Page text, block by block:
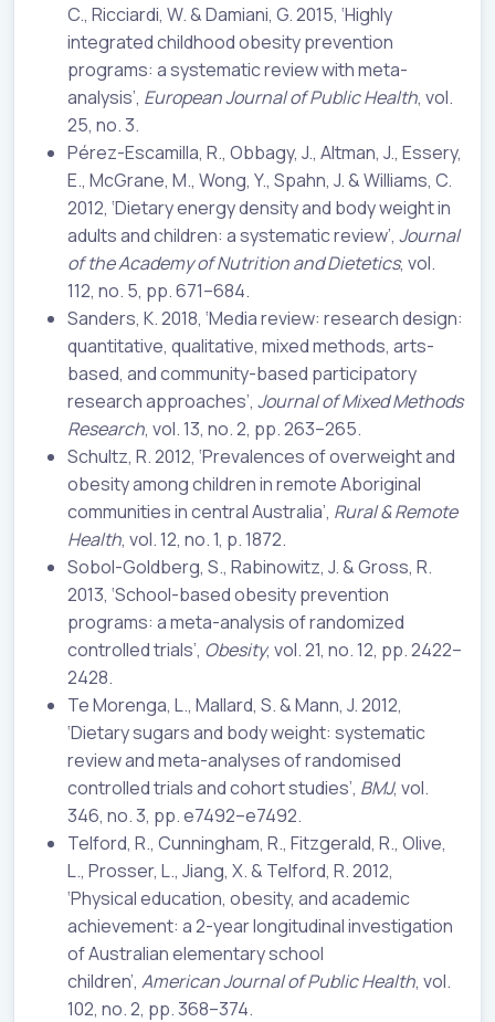
C., Ricciardi, W. & Damiani, G. 2015, ‘Highly
integrated childhood obesity prevention
programs: a systematic review with meta-
analysis’, European Journal of Public Health, vol.
25, no. 3.
Pérez-Escamilla, R., Obbagy, J., Altman, J., Essery,
E., McGrane, M., Wong, Y., Spahn, J. & Williams, C.
2012, ‘Dietary energy density and body weight in
adults and children: a systematic review’, Journal
of the Academy of Nutrition and Dietetics, vol.
112, no. 5, pp. 671–684.
Sanders, K. 2018, ‘Media review: research design:
quantitative, qualitative, mixed methods, arts-
based, and community-based participatory
research approaches’, Journal of Mixed Methods
Research, vol. 13, no. 2, pp. 263–265.
Schultz, R. 2012, ‘Prevalences of overweight and
obesity among children in remote Aboriginal
communities in central Australia’, Rural & Remote
Health, vol. 12, no. 1, p. 1872.
Sobol-Goldberg, S., Rabinowitz, J. & Gross, R.
2013, ‘School-based obesity prevention
programs: a meta-analysis of randomized
controlled trials’, Obesity, vol. 21, no. 12, pp. 2422–
2428.
Te Morenga, L., Mallard, S. & Mann, J. 2012,
‘Dietary sugars and body weight: systematic
review and meta-analyses of randomised
controlled trials and cohort studies’, BMJ, vol.
346, no. 3, pp. e7492–e7492.
Telford, R., Cunningham, R., Fitzgerald, R., Olive,
L., Prosser, L., Jiang, X. & Telford, R. 2012,
‘Physical education, obesity, and academic
achievement: a 2-year longitudinal investigation
of Australian elementary school
children’, American Journal of Public Health, vol.
102, no. 2, pp. 368–374.